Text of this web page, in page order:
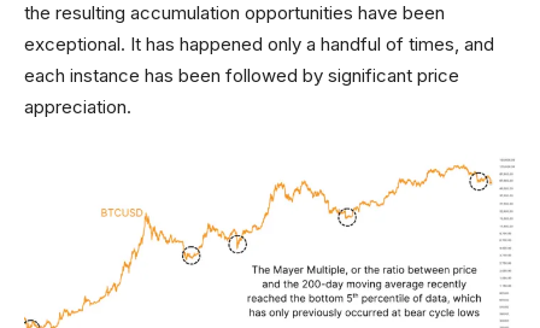
the resulting accumulation opportunities have been
exceptional. It has happened only a handful of times, and
each instance has been followed by significant price
appreciation.